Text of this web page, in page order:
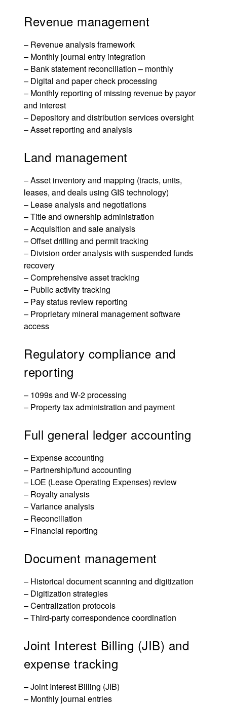
Revenue management
– Revenue analysis framework
– Monthly journal entry integration
– Bank statement reconciliation – monthly
– Digital and paper check processing
– Monthly reporting of missing revenue by payor
and interest
– Depository and distribution services oversight
– Asset reporting and analysis
Land management
– Asset inventory and mapping (tracts, units,
leases, and deals using GIS technology)
– Lease analysis and negotiations
– Title and ownership administration
– Acquisition and sale analysis
– Offset drilling and permit tracking
– Division order analysiswith suspended funds
recovery
– Comprehensive asset tracking
– Public activity tracking
– Pay status review reporting
– Proprietary mineral management software
access
Regulatory compliance and
reporting
– 1099s and W-2 processing
– Property tax administration and payment
Full general ledger accounting
– Expense accounting
– Partnership/fund accounting
– LOE (Lease Operating Expenses) review
– Royalty analysis
– Variance analysis
– Reconciliation
– Financial reporting
Document management
– Historical document scanning and digitization
– Digitization strategies
– Centralization protocols
– Third-party correspondence coordination
Joint Interest Billing (JIB) and
expense tracking
–Joint Interest Billing (JIB)
– Monthly journal entries